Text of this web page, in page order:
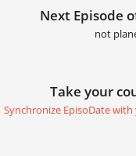
Next Episode
not
Take your
Synchronize EpisoDate